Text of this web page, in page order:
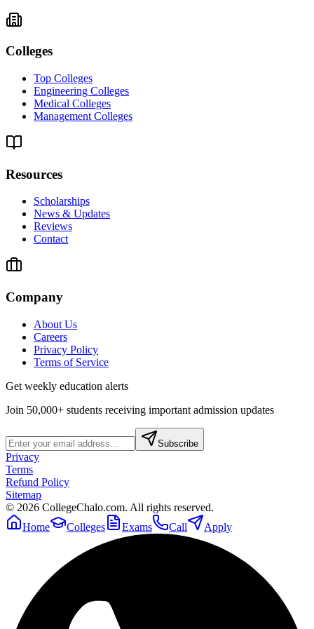
Colleges
Top Colleges
Engineering Colleges
Medical Colleges
Management Colleges
Resources
Scholarships
News & Updates
Reviews
Contact
Company
About Us
Careers
Privacy Policy
Terms of Service
Get weekly education alerts
Join 50,000+ students receiving important admission updates
Subscribe
Privacy
Terms
Refund Policy
Sitemap
© 2026 CollegeChalo.com. All rights reserved.
Home
Colleges Exams Call Apply